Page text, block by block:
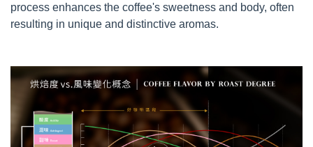
process enhances the coffee's sweetness and body, often
resulting in unique and distinctive aromas.